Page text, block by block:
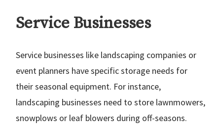
Service Businesses
Service businesses like landscaping companies or
event planners have specific storage needs for
their seasonal equipment. For instance,
landscaping businesses need to store lawnmowers,
snowplows or leaf blowers during off-seasons.